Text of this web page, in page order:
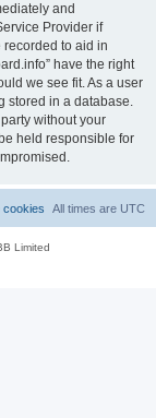
and
Provider if
to aid in
have the right
we see fit. As a user
stored in a database.
without your
held responsible for
All times are UTC
cookies
Limited